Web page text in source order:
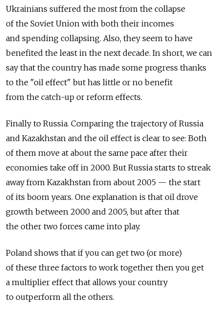
Ukrainians suffered the most from the collapse
of the Soviet Union with both their incomes
and spending collapsing. Also, they seem to have
benefited the least in the next decade. In short, we can
say that the country has made some progress thanks
to the "oil effect" but has little or no benefit
from the catch-up or reform effects.
Finally to Russia. Comparing the trajectory of Russia
and Kazakhstan and the oil effect is clear to see: Both
of them move at about the same pace after their
economies take off in 2000. But Russia starts to streak
away from Kazakhstan from about 2005 — the start
of its boom years. One explanation is that oil drove
growth between 2000 and 2005, but after that
the other two forces came into play.
Poland shows that if you can get two (or more)
of these three factors to work together then you get
a multiplier effect that allows your country
to outperform all the others.